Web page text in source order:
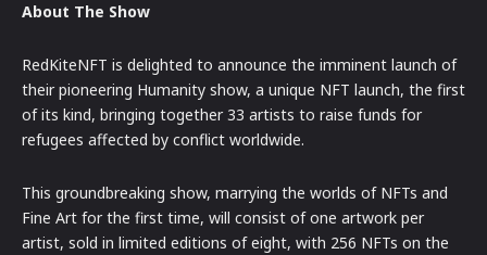
About The Show
RedKiteNFT is delighted to announce the imminent launch of
their pioneering Humanity show, a unique NFT launch, the first
of its kind, bringing together 33 artists to raise funds for
refugees affected by conflict worldwide.
This groundbreaking show, marrying the worlds of NFTs and
Fine Art for the first time, will consist of one artwork per
artist, sold in limited editions of eight, with 256 NFTs on the